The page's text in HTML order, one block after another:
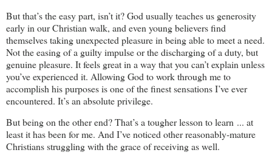
But that’s the easy part, isn’t it? God usually teaches us generosity
early in our Christian walk, and even young believers find
themselves taking unexpected pleasure in being able to meet a need.
Not the easing of a guilty impulse or the discharging of a duty, but
genuine pleasure. It feels great in a way that you can’t explain unless
you’ve experienced it. Allowing God to work through me to
accomplish his purposes is one of the finest sensations I’ve ever
encountered. It’s an absolute privilege.
But being on the other end? That’s a tougher lesson to learn ... at
least it has been for me. And I’ve noticed other reasonably-mature
Christians struggling with the grace of receiving as well.